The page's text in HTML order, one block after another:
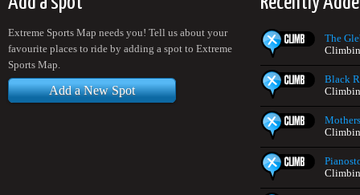
Extreme Sports Map needs you! Tell us about your
favourite places to ride by adding a spot to Extreme
Sports Map.
Add a New Spot
The
Black